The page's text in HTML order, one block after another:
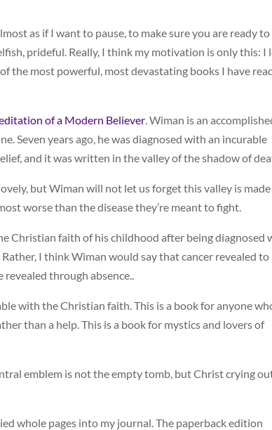
as if I want to pause, to make sure you are ready to
prideful. Really, I think my motivation is only this: I
the most powerful, most devastating books I have
of a Modern Believer. Wiman is an
Seven years ago, he was diagnosed with an incurable
and it was written in the valley of the shadow of
but Wiman will not let us forget this valley is
worse than the disease they’re meant to fight.
Christian faith of his childhood after being diagnosed
I think Wiman would say that cancer revealed to
revealed through absence..
with the Christian faith. This is a book for anyone
than a help. This is a book for mystics and lovers of
emblem is not the empty tomb, but Christ crying
whole pages into my journal. The paperback edition